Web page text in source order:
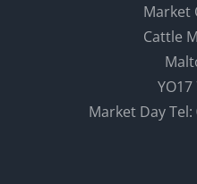
Market
Cattle
YO17
Market Day Tel: